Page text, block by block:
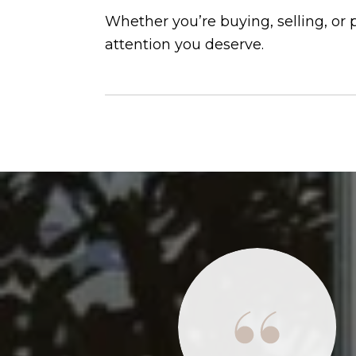
Whether you’re buying, selling,
attention you deserve.
we've had to deal with over the last
or selling, it seemed the realtors were